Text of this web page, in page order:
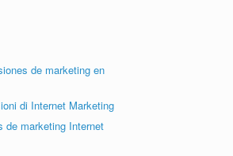
de marketing en
di Internet Marketing
de marketing Internet